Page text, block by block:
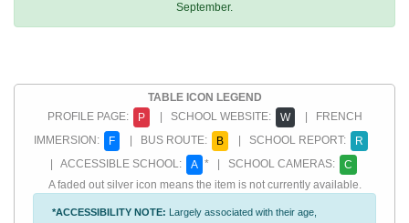
September.
TABLE ICON LEGEND
PROFILE PAGE:
P | SCHOOL WEBSITE: W
| FRENCH
IMMERSION:
F | BUS ROUTE: B | SCHOOL REPORT:
R
| ACCESSIBLE SCHOOL:
A * | SCHOOL CAMERAS:
C
A faded out silver icon means the item is not currently available.
*ACCESSIBILITY NOTE: Largely associated with their age,